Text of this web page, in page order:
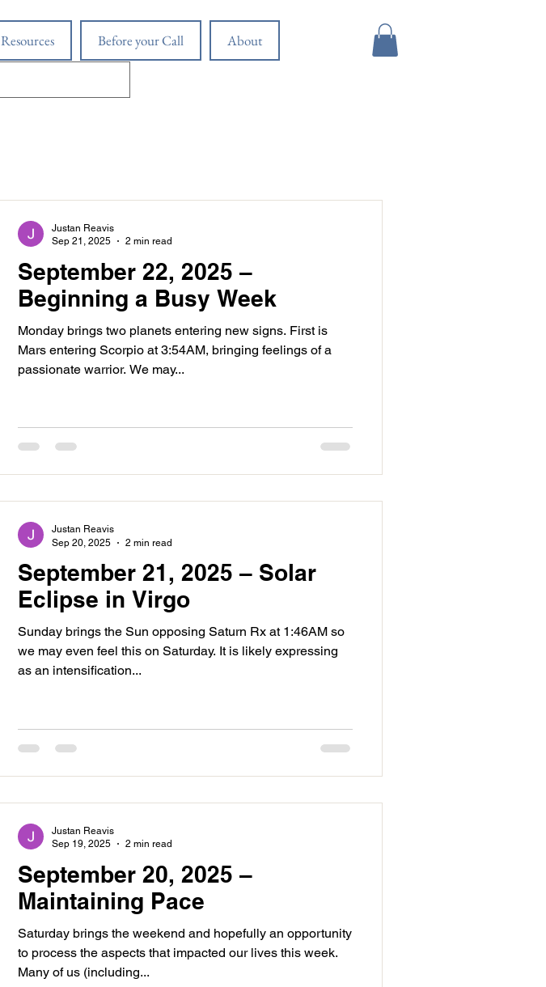
Resources Before your Call About
September 22, 2025 –
Beginning a Busy Week
Monday brings two planets entering new signs. First is
Mars entering Scorpio at 3:54AM, bringing feelings of a
passionate warrior. We may...
Justan Reavis
Sep 21, 2025
2 min read
September 21, 2025 – Solar
Eclipse in Virgo
Sunday brings the Sun opposing Saturn Rx at 1:46AM so
we may even feel this on Saturday. It is likely expressing
as an intensification...
Justan Reavis
Sep 20, 2025
2 min read
September 20, 2025 –
Maintaining Pace
Saturday brings the weekend and hopefully an opportunity
to process the aspects that impacted our lives this week.
Many of us (including...
Justan Reavis
Sep 19, 2025
2 min read